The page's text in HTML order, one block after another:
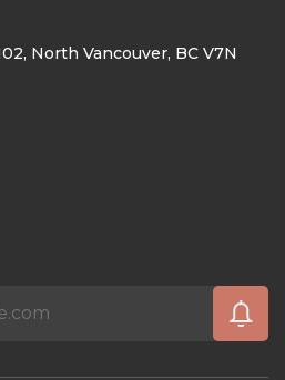
North Vancouver, BC V7N